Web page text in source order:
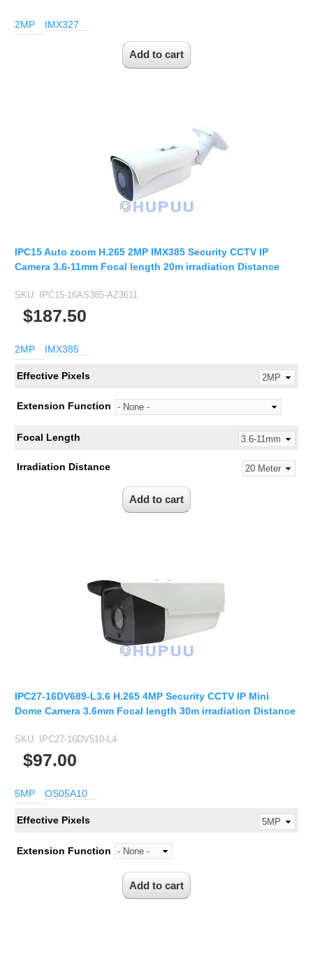
2MP IMX327
IPC15 Auto zoom H.265 2MP IMX385 Security CCTV IP
Camera 3.6-11mm Focal length 20m irradiation Distance
SKU: IPC15-16AS385-AZ3611
$187.50
2MP IMX385
Effective Pixels
Extension Function
Focal Length
Irradiation Distance
IPC27-16DV689-L3.6 H.265 4MP Security CCTV IP Mini
Dome Camera 3.6mm Focal length 30m irradiation Distance
SKU: IPC27-16DV510-L4
$97.00
5MP OS05A10
Effective Pixels
Extension Function